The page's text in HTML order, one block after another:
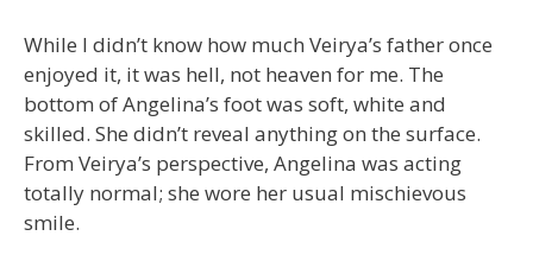
While I didn’t know how much Veirya’s father once
enjoyed it, it was hell, not heaven for me. The
bottom of Angelina’s foot was soft, white and
skilled. She didn’t reveal anything on the surface.
From Veirya’s perspective, Angelina was acting
totally normal; she wore her usual mischievous
smile.